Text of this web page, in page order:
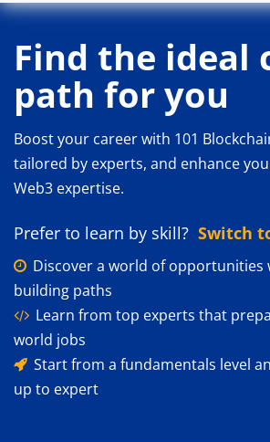
Find the ideal
path for you
Boost your career with 101
tailored by experts, and enhance
Web3 expertise.
Prefer to learn by skill? Switch
Discover a world of opportunities
building paths
Learn from top experts that
world jobs
Start from a fundamentals level
up to expert